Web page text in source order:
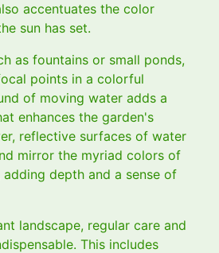
accentuates the color
sun has set.
as fountains or small ponds,
points in a colorful
of moving water adds a
enhances the garden's
reflective surfaces of water
mirror the myriad colors of
depth and a sense of
landscape, regular care and
This includes